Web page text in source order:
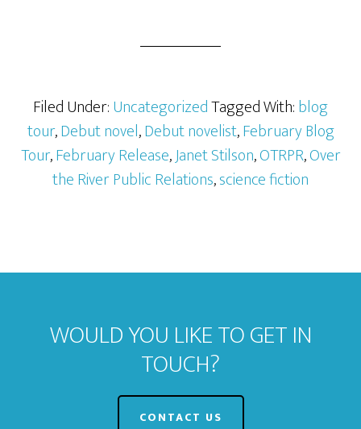
Filed Under:UncategorizedTagged With:blog
tour,Debut novel,Debut novelist,February Blog
Tour,February Release,Janet Stilson,OTRPR,Over
the River Public Relations,science fiction
WOULD YOU LIKE TO GET IN
TOUCH?
CONTACT US